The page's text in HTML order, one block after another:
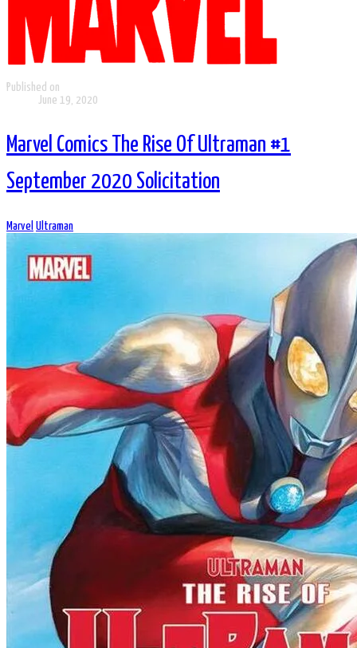
Published on
June 19, 2020
Marvel Comics The Rise Of Ultraman #1
September 2020 Solicitation
Marvel Ultraman